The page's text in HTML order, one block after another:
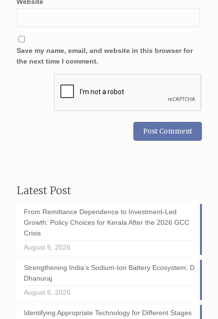
Save my name, email, and website in this browser for
the next time I comment.
Latest Post
From Remittance Dependence to Investment-Led
Growth: Policy Choices for Kerala After the 2026 GCC
Crisis
August 6, 2026
Strengthening India’s Sodium-Ion Battery Ecosystem: D
Dhanuraj
August 6, 2026
Identifying Appropriate Technology for Different Stages